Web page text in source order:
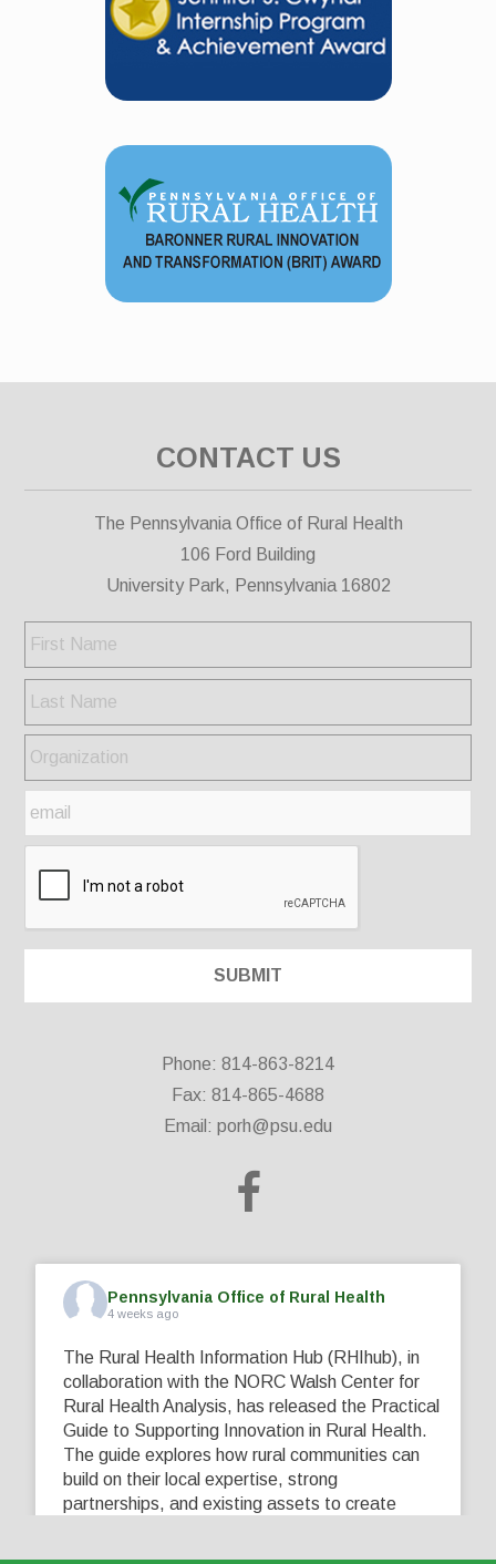
CONTACT US
The Pennsylvania Office of Rural Health
106 Ford Building
University Park, Pennsylvania 16802
Phone: 814-863-8214
Fax: 814-865-4688
Email: porh@psu.edu
Pennsylvania Office of Rural Health
4 weeks ago
The Rural Health Information Hub (RHIhub), in
collaboration with the NORC Walsh Center for
Rural Health Analysis, has released the Practical
Guide to Supporting Innovation in Rural Health.
The guide explores how rural communities can
build on their local expertise, strong
partnerships, and existing assets to create